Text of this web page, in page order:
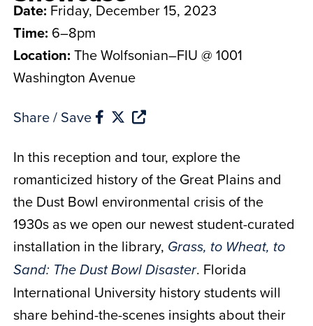
Date: Friday, December 15, 2023
Time: 6–8pm
Location: The Wolfsonian–FIU @ 1001
Washington Avenue
Share / Save
In this reception and tour, explore the
romanticized history of the Great Plains and
the Dust Bowl environmental crisis of the
1930s as we open our newest student-curated
installation in the library, Grass, to Wheat, to
Sand: The Dust Bowl Disaster. Florida
International University history students will
share behind-the-scenes insights about their